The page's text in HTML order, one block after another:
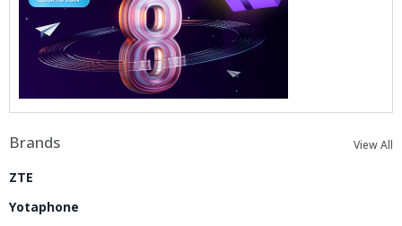
Brands View All
ZTE
Yotaphone